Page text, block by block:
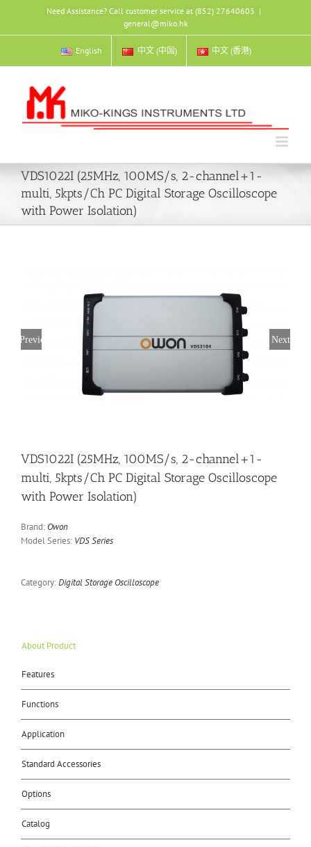
content
Need Assistance? Call customer service at (852) 27640603 |
general@miko.hk
English 中文 (中国) 中文 (香港)
VDS1022I (25MHz, 100MS/s, 2-channel+1-
multi, 5kpts/Ch PC Digital Storage Oscilloscope
with Power Isolation)
Previous Next
VDS1022I (25MHz, 100MS/s, 2-channel+1-
multi, 5kpts/Ch PC Digital Storage Oscilloscope
with Power Isolation)
Brand: Owon
Model Series: VDS Series
Category:Digital Storage Oscilloscope
About Product
Features
Functions
Application
Standard Accessories
Options
Catalog